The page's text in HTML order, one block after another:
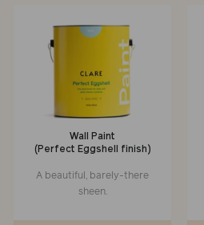
Wall Paint
(Perfect Eggshell finish)
A beautiful, barely-there
sheen.